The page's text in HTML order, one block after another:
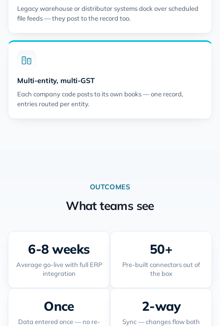
Legacy warehouse or distributor systems dock over scheduled
file feeds — they post to the record too.
Multi-entity, multi-GST
Each company code posts to its own books — one record,
entries routed per entity.
OUTCOMES
What teams see
6-8 weeks
Average go-live with full ERP
integration
50+
Pre-built connectors out of
the box
Once
Data entered once — no re-
2-way
Sync — changes flow both